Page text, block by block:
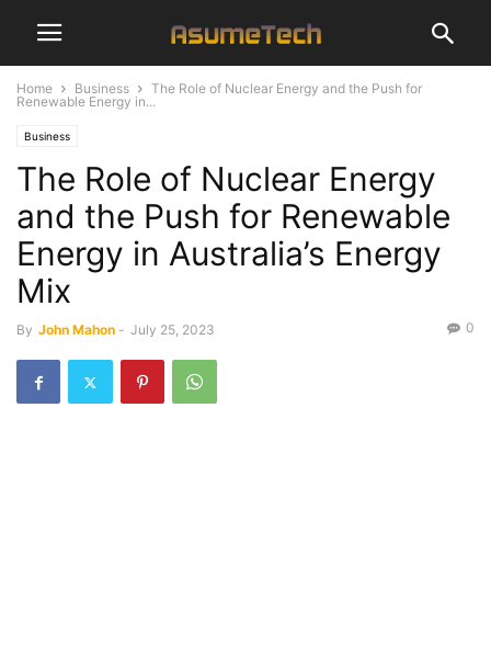
Home Business
The Role of Nuclear Energy and the Push for
Renewable Energy in...
Business
The Role of Nuclear Energy
and the Push for Renewable
Energy in Australia’s Energy
Mix
By John Mahon - July 25, 2023 0